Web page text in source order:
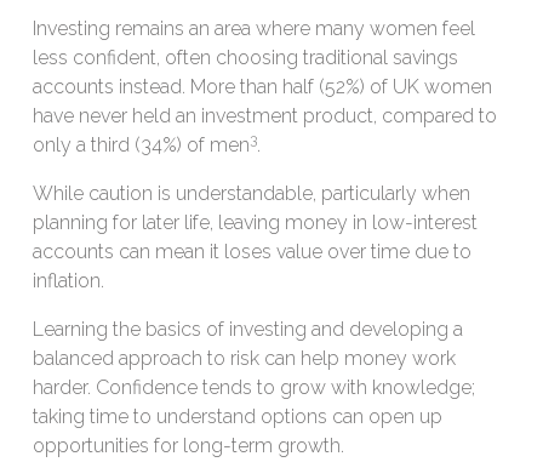
Investing remains an area where many women feel
less confident, often choosing traditional savings
accounts instead. More than half (52%) of UK women
have never held an investment product, compared to
only a third (34%) of men3.
While caution is understandable, particularly when
planning for later life, leaving money in low-interest
accounts can mean it loses value over time due to
inflation.
Learning the basics of investing and developing a
balanced approach to risk can help money work
harder. Confidence tends to grow with knowledge;
taking time to understand options can open up
opportunities for long-term growth.